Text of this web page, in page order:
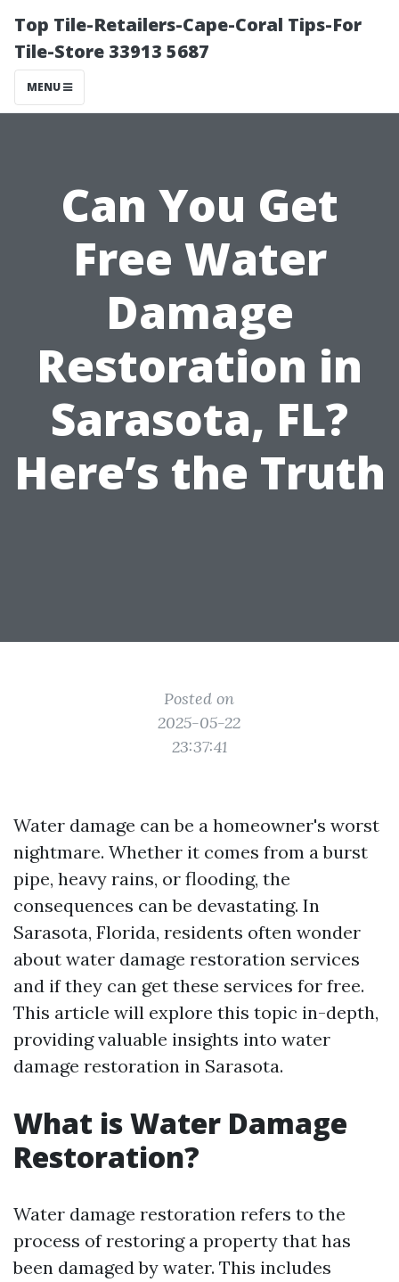
Top Tile-Retailers-Cape-Coral Tips-For
Tile-Store 33913 5687
MENU
Can You Get
Free Water
Damage
Restoration in
Sarasota, FL?
Here’s the Truth
Posted on
2025-05-22
23:37:41
Water damage can be a homeowner's worst
nightmare. Whether it comes from a burst
pipe, heavy rains, or flooding, the
consequences can be devastating. In
Sarasota, Florida, residents often wonder
about water damage restoration services
and if they can get these services for free.
This article will explore this topic in-depth,
providing valuable insights into water
damage restoration in Sarasota.
What is Water Damage
Restoration?
Water damage restoration refers to the
process of restoring a property that has
been damaged by water. This includes